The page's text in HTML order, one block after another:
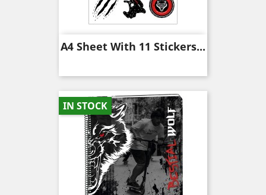
A4 Sheet With 11 Stickers...
IN STOCK